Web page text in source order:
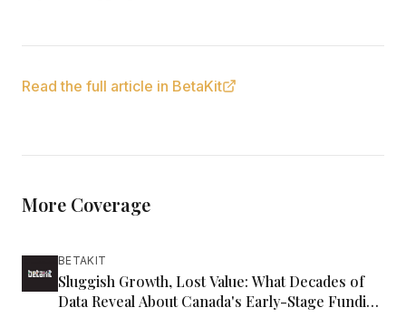
Read the full article in BetaKit
More Coverage
BETAKIT
Sluggish Growth, Lost Value: What Decades of
Data Reveal About Canada's Early-Stage Funding